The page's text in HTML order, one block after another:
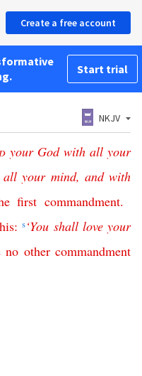
Create a free account
Start trial
NKJV
your God with all your
all your mind, and with
first commandment.
:s‘You shall love your
no other commandment